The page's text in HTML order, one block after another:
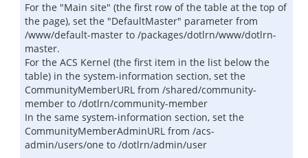
For the "Main site" (the first row of the table at the top of
the page), set the "DefaultMaster" parameter from
/www/default-master to /packages/dotlrn/www/dotlrn-
master.
For the ACS Kernel (the first item in the list below the
table) in the system-information section, set the
CommunityMemberURL from /shared/community-
member to /dotlrn/community-member
In the same system-information section, set the
CommunityMemberAdminURL from /acs-
admin/users/one to /dotlrn/admin/user